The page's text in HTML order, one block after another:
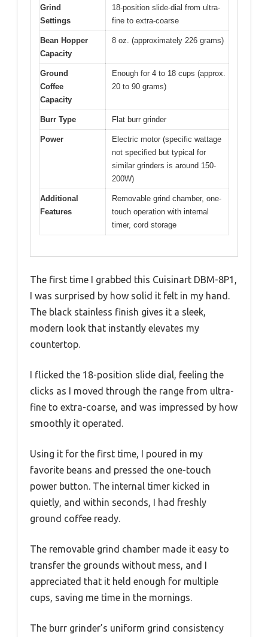
Grind
Settings
18-position slide-dial from ultra-
fine to extra-coarse
Bean Hopper
Capacity
8 oz. (approximately 226 grams)
Ground
Coffee
Capacity
Enough for 4 to 18 cups (approx.
20 to 90 grams)
Burr Type Flat burr grinder
Power
Electric motor (specific wattage
not specified but typical for
similar grinders is around 150-
200W)
Additional
Features
Removable grind chamber, one-
touch operation with internal
timer, cord storage
The first time I grabbed this Cuisinart DBM-8P1,
I was surprised by how solid it felt in my hand.
The black stainless finish gives it a sleek,
modern look that instantly elevates my
countertop.
I flicked the 18-position slide dial, feeling the
clicks as I moved through the range from ultra-
fine to extra-coarse, and was impressed by how
smoothly it operated.
Using it for the first time, I poured in my
favorite beans and pressed the one-touch
power button. The internal timer kicked in
quietly, and within seconds, I had freshly
ground coffee ready.
The removable grind chamber made it easy to
transfer the grounds without mess, and I
appreciated that it held enough for multiple
cups, saving me time in the mornings.
The burr grinder’s uniform grind consistency